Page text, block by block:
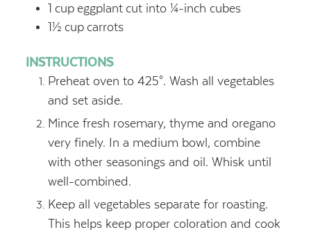
1 cup eggplant cut into ¼-inch cubes
1½ cup carrots
INSTRUCTIONS
Preheat oven to 425°. Wash all vegetables
and set aside.
Mince fresh rosemary, thyme and oregano
very finely. In a medium bowl, combine
with other seasonings and oil. Whisk until
well-combined.
Keep all vegetables separate for roasting.
This helps keep proper coloration and cook